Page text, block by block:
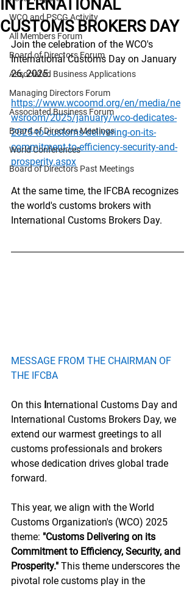
WCO and PSCG Activity
All Members Forum
Board of Directors Forum
Associated Business Applications
Managing Directors Forum
Associated Business Forum
Board of Directors Meetings
World Conferences
Board of Directors Past Meetings
INTERNATIONAL
CUSTOMS BROKERS DAY
Join the celebration of the WCO's
International Customs Day on January
26, 2025.
https://www.wcoomd.org/en/media/ne
wsroom/2025/january/wco-dedicates-
2025-to-customs-delivering-on-its-
commitment-to-efficiency-security-and-
prosperity.aspx
At the same time, the IFCBA recognizes
the world's customs brokers with
International Customs Brokers Day.
MESSAGE FROM THE CHAIRMAN OF
THE IFCBA
On this International Customs Day and
International Customs Brokers Day, we
extend our warmest greetings to all
customs professionals and brokers
whose dedication drives global trade
forward.
This year, we align with the World
Customs Organization's (WCO) 2025
theme: "Customs Delivering on its
Commitment to Efficiency, Security, and
Prosperity." This theme underscores the
pivotal role customs play in the